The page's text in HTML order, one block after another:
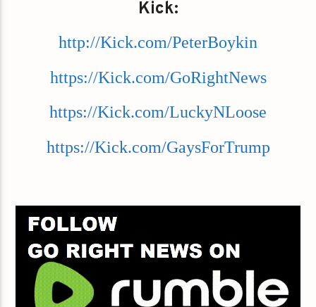
Kick:
http://Kick.com/PeterBoykin
https://Kick.com/GoRightNews
https://Kick.com/LuckyNLoose
https://Kick.com/GaysForTrump